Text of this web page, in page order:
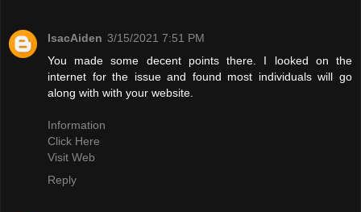
IsacAiden 3/15/2021 7:51 PM
You made some decent points there. I looked on the
internet for the issue and found most individuals will go
along with with your website.
Information
Click Here
Visit Web
Reply